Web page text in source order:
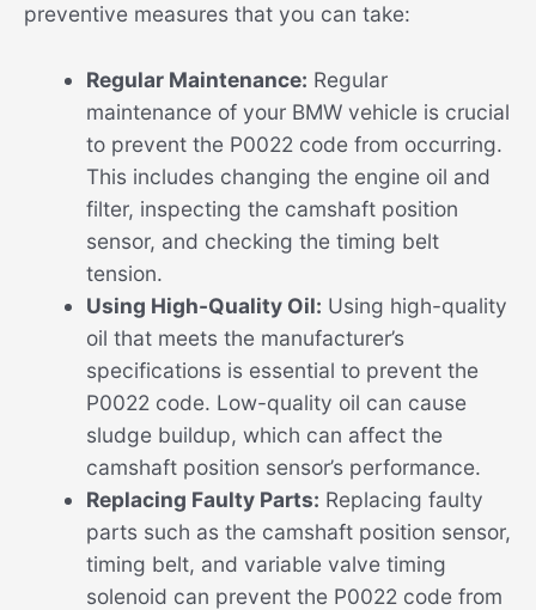
preventive measures that you can take:
Regular Maintenance: Regular
maintenance of your BMW vehicle is crucial
to prevent the P0022 code from occurring.
This includes changing the engine oil and
filter, inspecting the camshaft position
sensor, and checking the timing belt
tension.
Using High-Quality Oil: Using high-quality
oil that meets the manufacturer’s
specifications is essential to prevent the
P0022 code. Low-quality oil can cause
sludge buildup, which can affect the
camshaft position sensor’s performance.
Replacing Faulty Parts: Replacing faulty
parts such as the camshaft position sensor,
timing belt, and variable valve timing
solenoid can prevent the P0022 code from